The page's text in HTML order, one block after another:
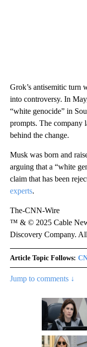
Grok’s antisemitic turn
into controversy. In
“white genocide” in
prompts. The company
behind the change.
Musk was born and
arguing that a “white
claim that has been
experts.
The-CNN-Wire
™ & © 2025 Cable
Discovery Company.
Article Topic Follows:
Jump to comments ↓